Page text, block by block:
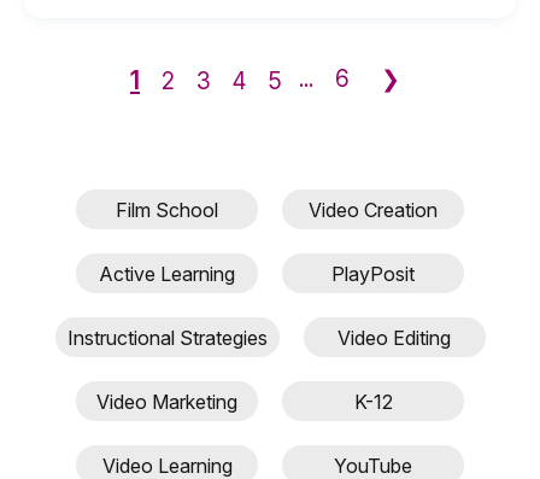
Difference
Digital?
post
1 2 3 4 5 ... 6 ❯
Film School Video Creation
Active Learning PlayPosit
Instructional Strategies Video Editing
Video Marketing K-12
Video Learning YouTube